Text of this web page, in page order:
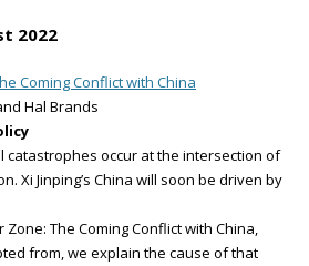
2022
Coming Conflict with China
Hal Brands
catastrophes occur at the intersection of
Xi Jinping’s China will soon be driven by
The Coming Conflict with China,
from, we explain the cause of that